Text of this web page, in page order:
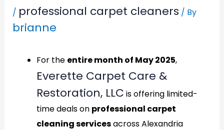
/ professional carpet cleaners / By
brianne
For the entire month of May 2025,
Everette Carpet Care &
Restoration, LLC is offering limited-
time deals on professional carpet
cleaning servicesacrossAlexandria